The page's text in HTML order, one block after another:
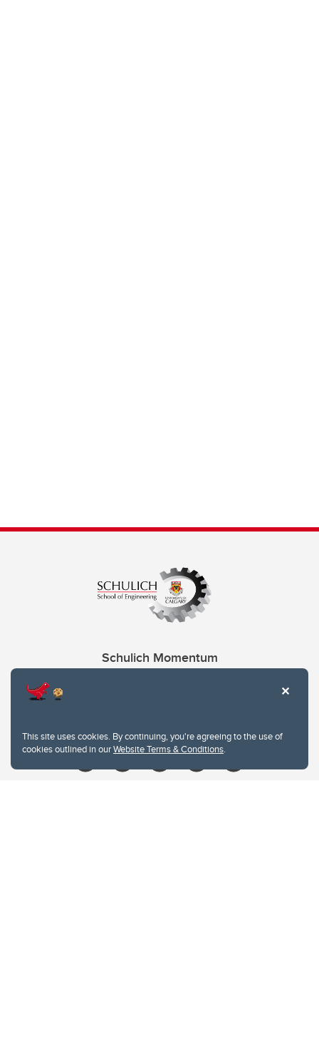
This site uses cookies. By continuing, you're agreeing to the use of
cookies outlined in ourWebsite Terms & Conditions.
Schulich Momentum